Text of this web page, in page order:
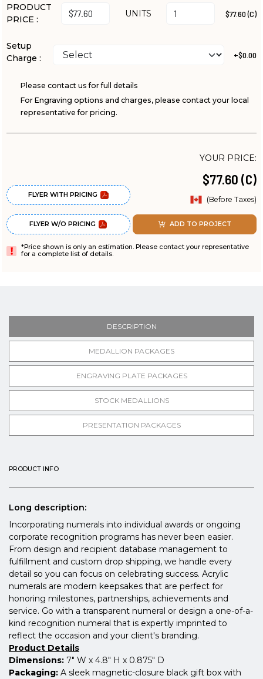
PRODUCT
PRICE :
UNITS $77.60 (C)
Setup
Charge :
+$0.00
Please contact us for full details
For Engraving options and charges, please contact your local
representative for pricing.
FLYER WITH PRICING
FLYER W/O PRICING
YOUR PRICE:
$77.60 (C)
(Before Taxes)
ADD TO PROJECT
*Price shown is only an estimation. Please contact your representative
for a complete list of details.
DESCRIPTION
MEDALLION PACKAGES
ENGRAVING PLATE PACKAGES
STOCK MEDALLIONS
PRESENTATION PACKAGES
PRODUCT INFO
Long description:
Incorporating numerals into individual awards or ongoing
corporate recognition programs has never been easier.
From design and recipient database management to
fulfillment and custom drop shipping, we handle every
detail so you can focus on celebrating success. Acrylic
numerals are modern keepsakes that are perfect for
honoring milestones, partnerships, achievements and
service. Go with a transparent numeral or design a one-of-a-
kind recognition numeral that is expertly imprinted to
reflect the occasion and your client's branding.
Product Details
Dimensions: 7" W x 4.8" H x 0.875" D
Packaging: A sleek magnetic-closure black gift box with